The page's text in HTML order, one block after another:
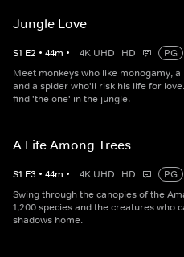
Jungle Love
S1 E2 • 44m • 4K UHD HD
PG
Meet monkeys who like monogamy,
and a spider who'll risk his life for
find 'the one' in the jungle.
A Life Among Trees
S1 E3 • 44m • 4K UHD HD
PG
Swing through the canopies of the
1,200 species and the creatures who
shadows home.